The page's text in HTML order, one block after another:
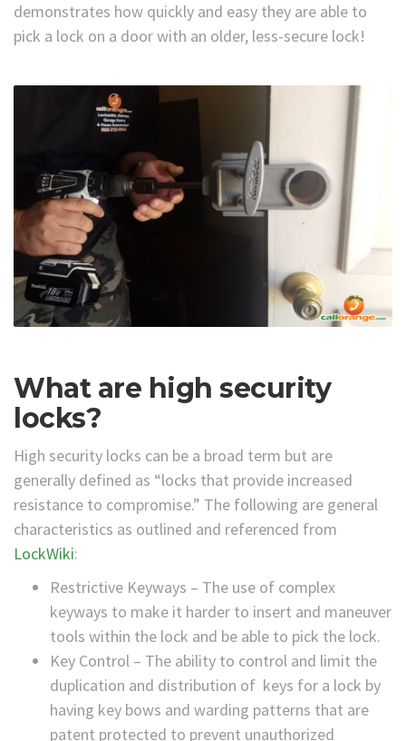
demonstrates how quickly and easy they are able to
pick a lock on a door with an older, less-secure lock!
What are high security
locks?
High security locks can be a broad term but are
generally defined as “locks that provide increased
resistance to compromise.” The following are general
characteristics as outlined and referenced from
LockWiki:
Restrictive Keyways – The use of complex
keyways to make it harder to insert and maneuver
tools within the lock and be able to pick the lock.
Key Control – The ability to control and limit the
duplication and distribution of keys for a lock by
having key bows and warding patterns that are
patent protected to prevent unauthorized